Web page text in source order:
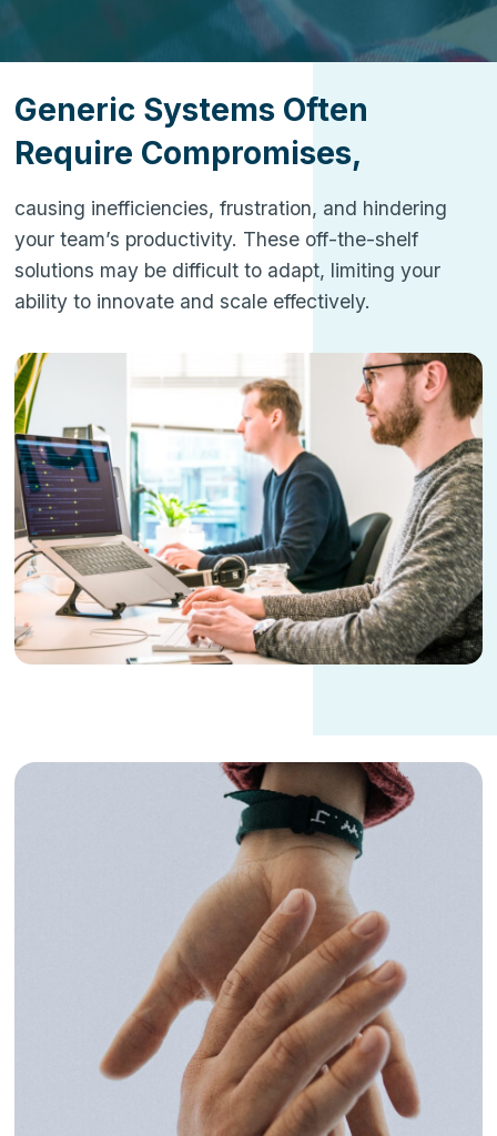
Generic Systems Often
Require Compromises,
causing inefficiencies, frustration, and hindering
your team’s productivity. These off-the-shelf
solutions may be difficult to adapt, limiting your
ability to innovate and scale effectively.